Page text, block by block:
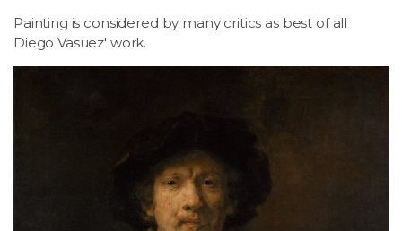
Painting is considered by many critics as best of all
Diego Vasuez' work.